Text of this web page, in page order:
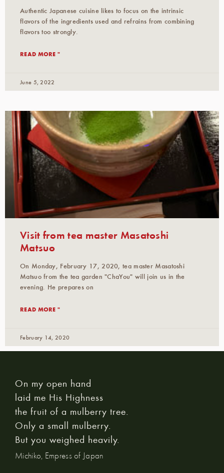
Authentic Japanese cuisine likes to focus on the intrinsic
flavors of the ingredients used and refrains from combining
flavors too strongly.
READ MORE "
June 5, 2022
Visit from tea master Masatoshi
Matsuo
On Monday, February 17, 2020, tea master Masatoshi
Matsuo from the tea garden "ChaYou" will join us in the
evening. He prepares on
READ MORE "
February 14, 2020
On my open hand
laid me His Highness
the fruit of a mulberry tree.
Only a small mulberry.
But you weighed heavily.
Michiko, Empress of Japan